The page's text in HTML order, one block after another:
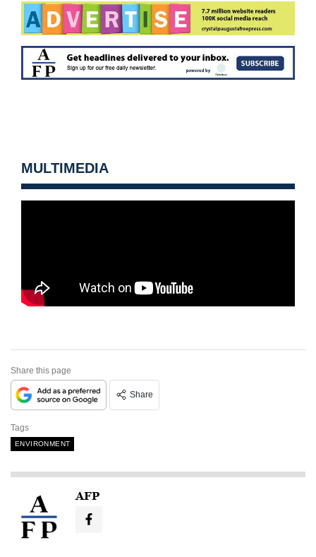
MULTIMEDIA
Share this page
Share
Tags
ENVIRONMENT
AFP